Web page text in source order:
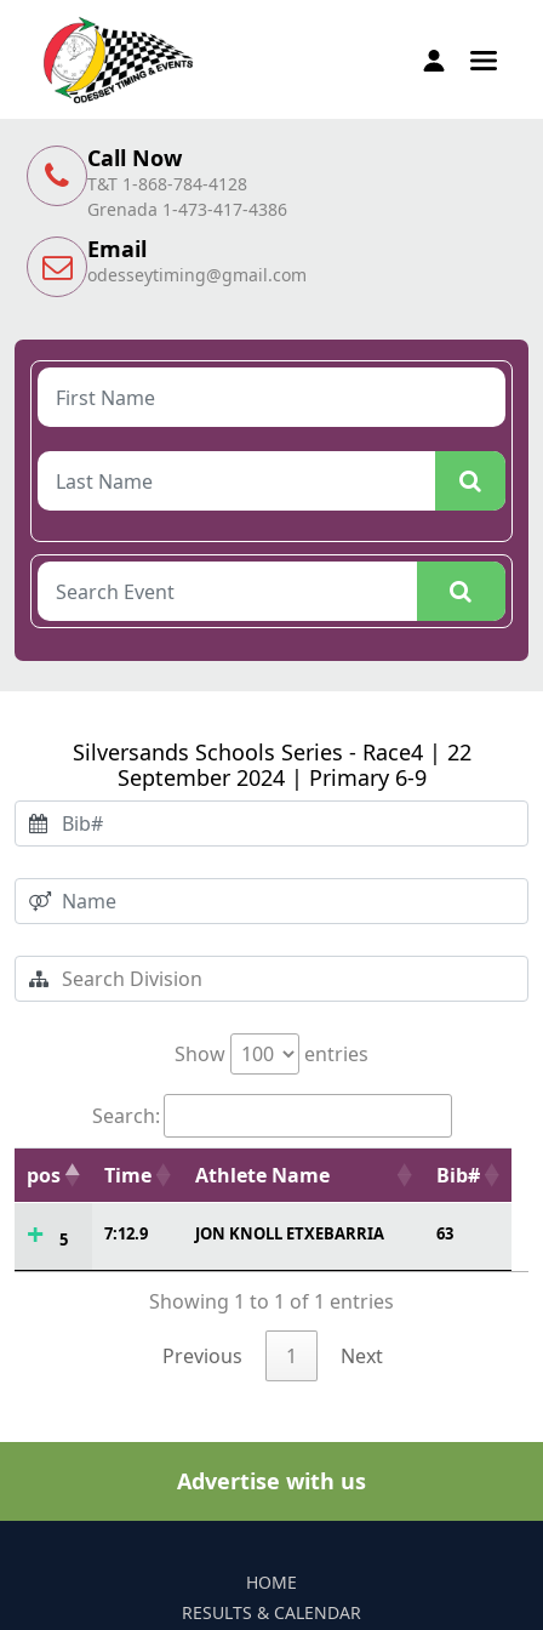
Call Now
T&T 1-868-784-4128
Grenada 1-473-417-4386
Email
odesseytiming@gmail.com
Silversands Schools Series - Race4 | 22
September 2024 | Primary 6-9
Show entries
Search:
pos Time Athlete Name Bib#
5 7:12.9 JON KNOLL ETXEBARRIA 63
Showing 1 to 1 of 1 entries
Previous 1 Next
Advertise with us
HOME
RESULTS & CALENDAR